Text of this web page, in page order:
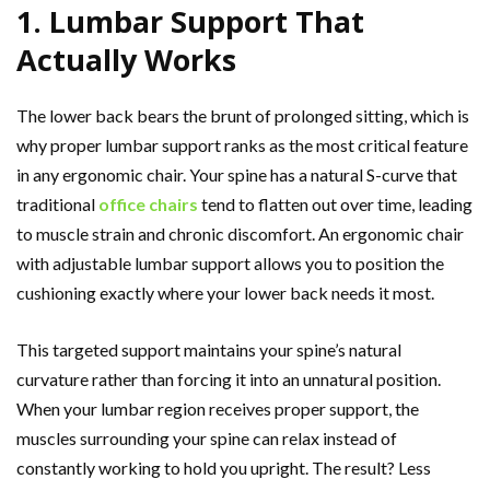
1. Lumbar Support That
Actually Works
The lower back bears the brunt of prolonged sitting, which is
why proper lumbar support ranks as the most critical feature
in any ergonomic chair. Your spine has a natural S-curve that
traditional office chairs tend to flatten out over time, leading
to muscle strain and chronic discomfort. An ergonomic chair
with adjustable lumbar support allows you to position the
cushioning exactly where your lower back needs it most.
This targeted support maintains your spine’s natural
curvature rather than forcing it into an unnatural position.
When your lumbar region receives proper support, the
muscles surrounding your spine can relax instead of
constantly working to hold you upright. The result? Less